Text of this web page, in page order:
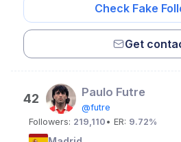
Check Fake
Get
42 Paulo Futre
@futre
Followers: 219,110 • ER: 9.72%